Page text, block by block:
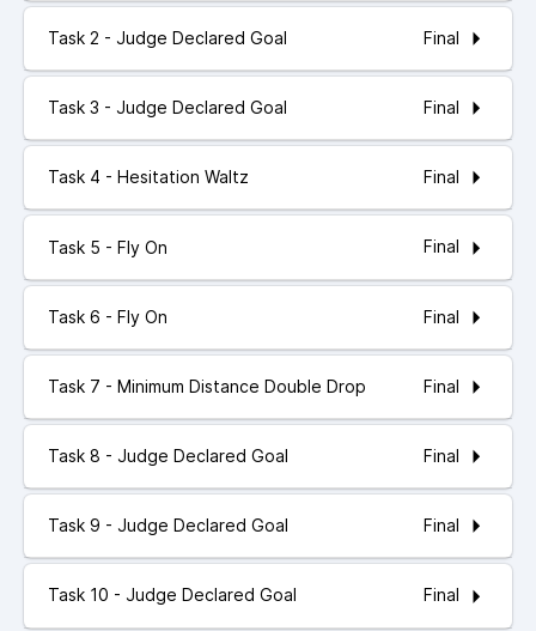
Task 2 - Judge Declared Goal Final
Task 3 - Judge Declared Goal Final
Task 4 - Hesitation Waltz Final
Task 5 - Fly On Final
Task 6 - Fly On Final
Task 7 - Minimum Distance Double Drop Final
Task 8 - Judge Declared Goal Final
Task 9 - Judge Declared Goal Final
Task 10 - Judge Declared Goal Final